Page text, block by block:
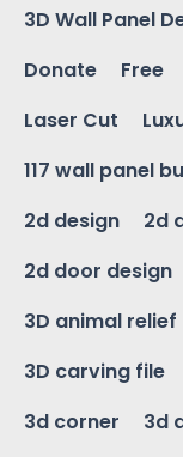
3D Wall Panel
Donate
Free
Laser Cut
117 wall panel
2d design
2d
2d door design
3D animal relief
3D carving file
3d corner
3d